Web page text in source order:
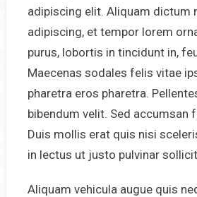
adipiscing elit. Aliquam dictum
adipiscing, et tempor lorem
purus, lobortis in tincidunt in,
Maecenas sodales felis vitae
pharetra eros pharetra.
bibendum velit. Sed accumsan
Duis mollis erat quis nisi
in lectus ut justo pulvinar
Aliquam vehicula augue quis